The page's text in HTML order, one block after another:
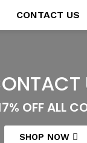
CONTACT US
OFF ALL
SHOP NOW